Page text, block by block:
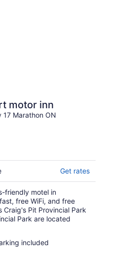
motor inn
17 Marathon ON
Get rates
friendly motel in
free WiFi, and free
Pit Provincial Park
Park are located
included